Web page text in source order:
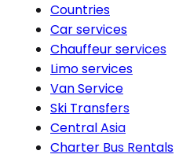
Countries
Car services
Chauffeur services
Limo services
Van Service
Ski Transfers
Central Asia
Charter Bus Rentals